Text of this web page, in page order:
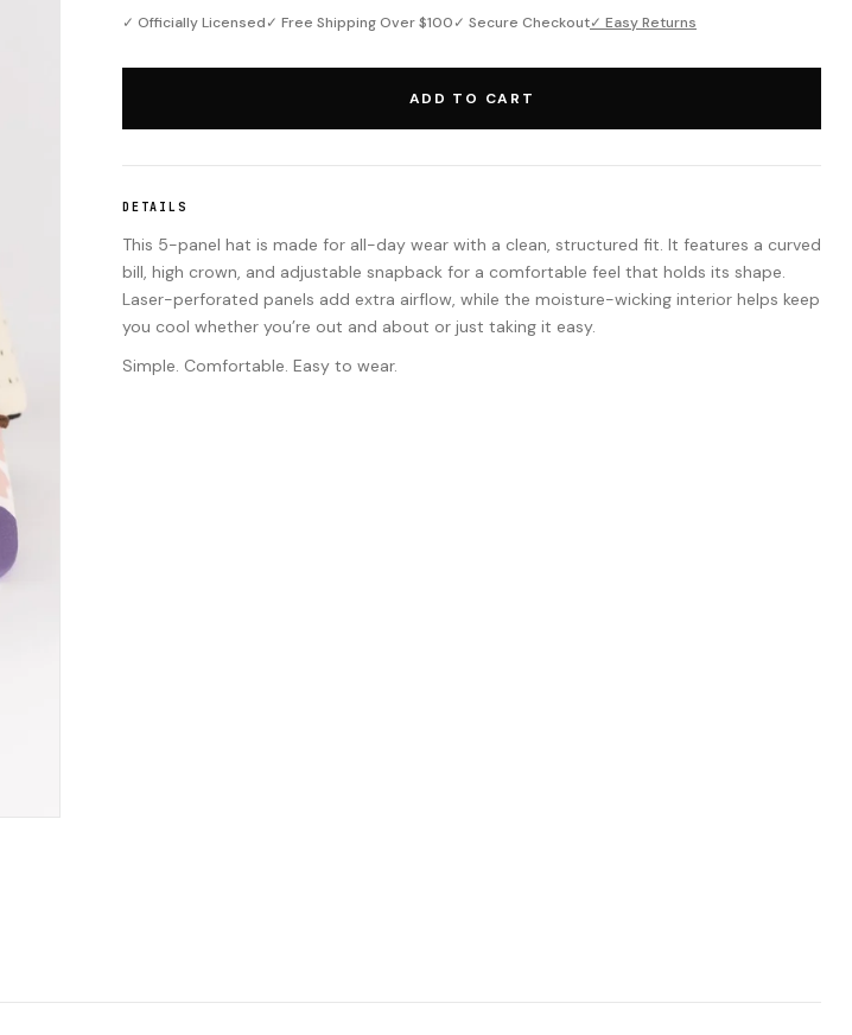
✓ Officially Licensed✓ Free Shipping Over $100✓ Secure Checkout✓ Easy Returns
ADD TO CART
DETAILS
This 5-panel hat is made for all-day wear with a clean, structured fit. It features a curved
bill, high crown, and adjustable snapback for a comfortable feel that holds its shape.
Laser-perforated panels add extra airflow, while the moisture-wicking interior helps keep
you cool whether you’re out and about or just taking it easy.
Simple. Comfortable. Easy to wear.